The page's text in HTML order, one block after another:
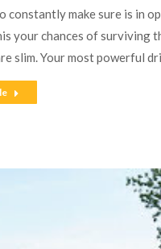
constantly make sure is in
your chances of surviving
slim. Your most powerful